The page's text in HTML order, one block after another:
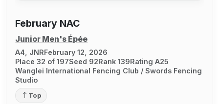
February NAC
Junior Men's Épée
A4, JNRFebruary 12, 2026
Place 32 of 197Seed 92Rank 139Rating A25
Wanglei International Fencing Club / Swords Fencing
Studio
Top